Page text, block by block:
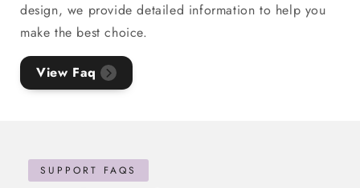
design, we provide detailed information to help you
make the best choice.
View Faq
SUPPORT FAQS